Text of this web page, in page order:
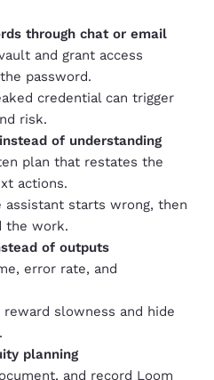
through chat or email
and grant access
password.
credential can trigger
risk.
of understanding
plan that restates the
actions.
assistant starts wrong, then
the work.
of outputs
error rate, and
reward slowness and hide
planning
and record Loom